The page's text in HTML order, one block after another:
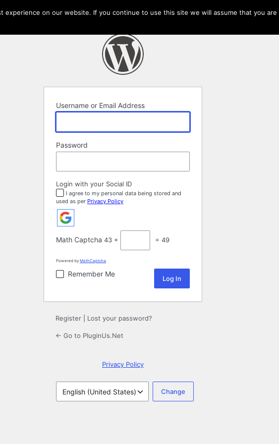
Username or Email Address
Password
Login with your Social ID
I agree to my personal data being stored and
used as per Privacy Policy
Math Captcha 43 + = 49
Powered by MathCaptcha
Remember Me
Register Lost your password?
← Go to PluginUs.Net
Privacy Policy
Language
experience on our website. If you continue to use this site we will assume that you